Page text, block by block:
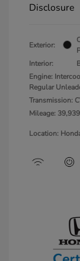
Disclosure
Exterior:
Interior:
Engine:
Regular
Transmission:
Mileage:
Location: